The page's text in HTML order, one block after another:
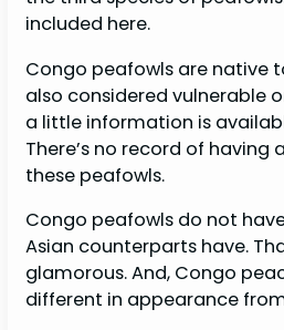
included here.
Congo peafowls are native
also considered vulnerable
a little information is
There’s no record of having
these peafowls.
Congo peafowls do not
Asian counterparts have.
glamorous. And, Congo
different in appearance